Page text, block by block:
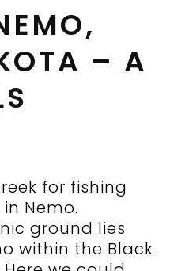
– A
for fishing
Nemo.
ground lies
within the Black